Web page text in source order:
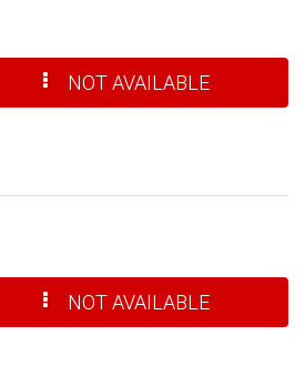
NOT AVAILABLE
NOT AVAILABLE